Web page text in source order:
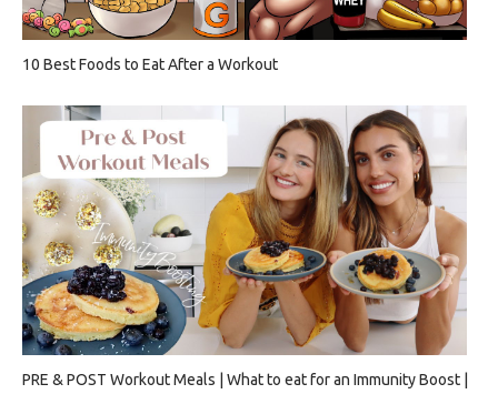
10 Best Foods to Eat After a Workout
PRE & POST Workout Meals | What to eat for an Immunity Boost |